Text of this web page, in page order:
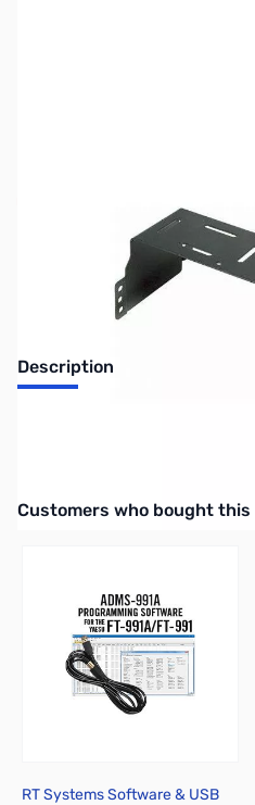
Description
Interactive carousel showing
Customers who bought
RT Systems Software & USB